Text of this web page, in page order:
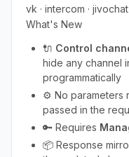
vk · intercom ·
What's New
🔌 Control
hide any channel
programmatically
⚙️ No parameters
passed in the
🔑 Requires
📦 Response